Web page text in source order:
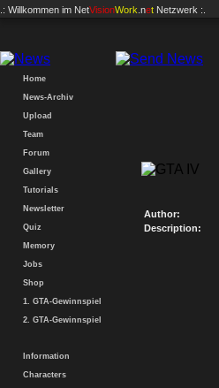
.: Willkommen im NetVisionWork .net Netzwerk :.
Home
News-Archiv
Upload
Team
Forum
Gallery
Tutorials
Newsletter
Quiz
Memory
Jobs
Shop
1. GTA-Gewinnspiel
2. GTA-Gewinnspiel
Information
Characters
Author:
Description: